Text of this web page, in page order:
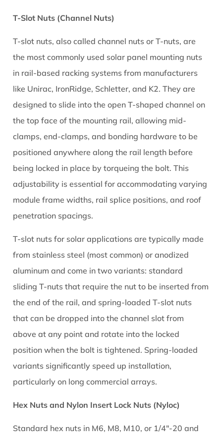
Torque
for
Solar
Mounting
Nuts
How
Solar
T-
Slot
Nuts
Work
in
Rail-
Based
Systems
5.1
Standard
Sliding
Nut
Installation
5.2
Spring-
Loaded
Slot
Installation
T-Slot Nuts (Channel Nuts)
T-slot nuts, also called channel nuts or T-nuts, are
the most commonly used solar panel mounting nuts
in rail-based racking systems from manufacturers
like Unirac, IronRidge, Schletter, and K2. They are
designed to slide into the open T-shaped channel on
the top face of the mounting rail, allowing mid-
clamps, end-clamps, and bonding hardware to be
positioned anywhere along the rail length before
being locked in place by torqueing the bolt. This
adjustability is essential for accommodating varying
module frame widths, rail splice positions, and roof
penetration spacings.
T-slot nuts for solar applications are typically made
from stainless steel (most common) or anodized
aluminum and come in two variants: standard
sliding T-nuts that require the nut to be inserted from
the end of the rail, and spring-loaded T-slot nuts
that can be dropped into the channel slot from
above at any point and rotate into the locked
position when the bolt is tightened. Spring-loaded
variants significantly speed up installation,
particularly on long commercial arrays.
Hex Nuts and Nylon Insert Lock Nuts (Nyloc)
Standard hex nuts in M6, M8, M10, or 1/4"-20 and